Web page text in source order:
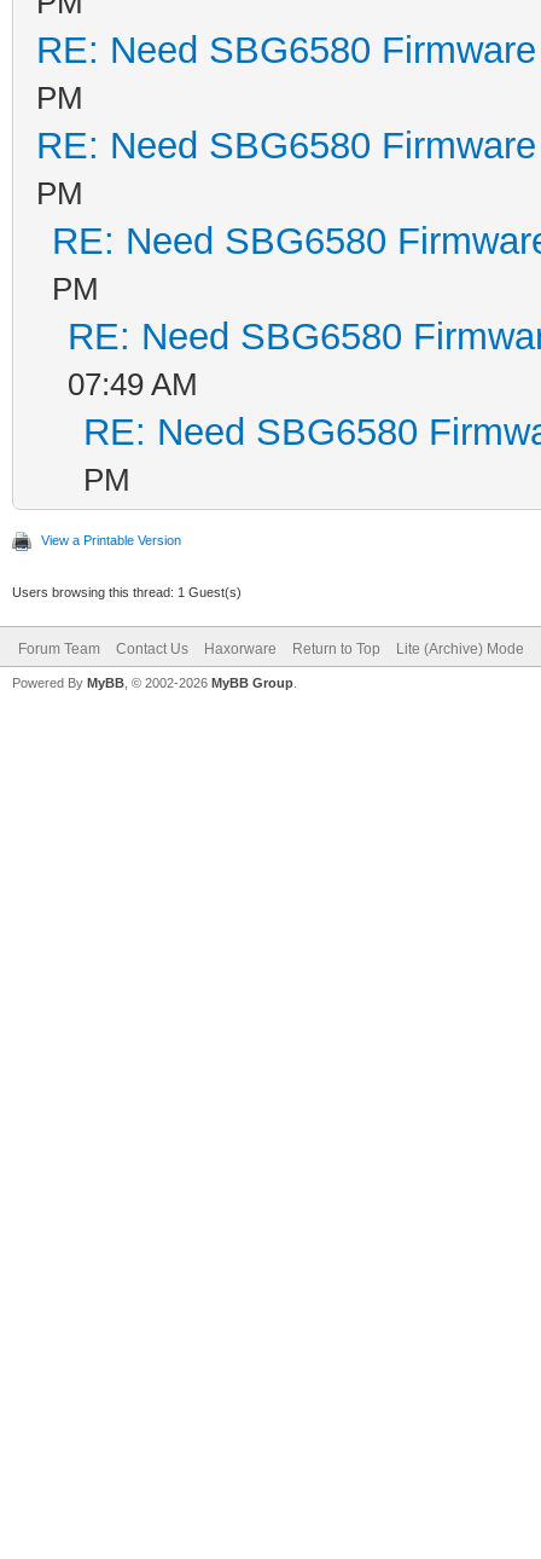
RE: Need SBG6580
PM
RE: Need SBG6580
PM
RE: Need SBG6580
PM
RE: Need SBG6580
07:49 AM
RE: Need SBG6580
PM
View a Printable Version
Users browsing this thread: 1 Guest(s)
Forum Team Contact Us Haxorware Return to Top Lite (Archive) Mode
Powered By MyBB , © 2002-2026 MyBB Group